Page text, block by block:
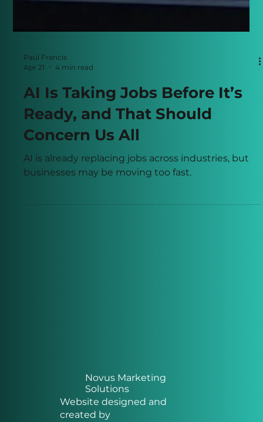
Paul Francis
AI Is Taking Jobs Before It’s
Novus Marketing
Solutions
Website designed and
created by